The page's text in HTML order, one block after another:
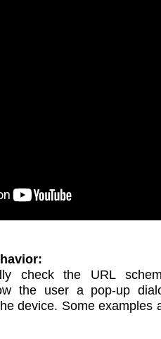
check the URL
the user a pop-up
device. Some examples